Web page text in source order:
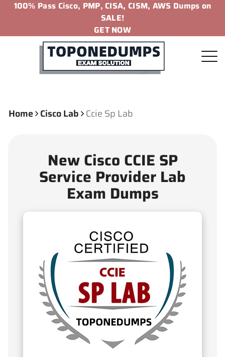
100% Pass Cisco, PMP, CISA, CISM, AWS Dumps on
SALE!
GET NOW
Home Cisco Lab Ccie Sp Lab
New Cisco CCIE SP
Service Provider Lab
Exam Dumps